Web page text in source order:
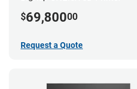
$69,80000
Request a Quote